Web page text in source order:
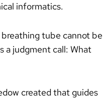
informatics.
breathing tube cannot be
a judgment call: What
created that guides